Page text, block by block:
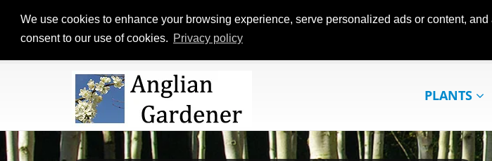
We use cookies to enhance your browsing experience, serve personalized ads or content,
consent to our use of cookies. Privacy policy
PLANTS